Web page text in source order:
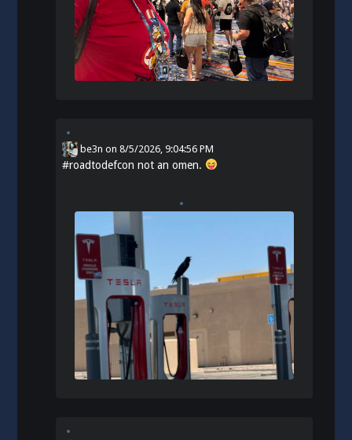
be3n on8/5/2026, 9:04:56 PM
#roadtodefcon not an omen.